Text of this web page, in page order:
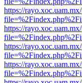
https://
https://
https://
https://